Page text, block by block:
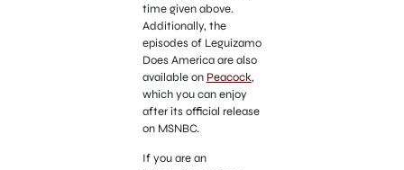
time given above.
Additionally, the
episodes of Leguizamo
Does America are also
available on Peacock,
which you can enjoy
after its official release
on MSNBC.
If you are an